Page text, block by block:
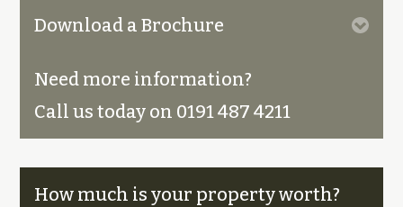
Download a Brochure
Need more information?
Call us today on 0191 487 4211
How much is your property worth?